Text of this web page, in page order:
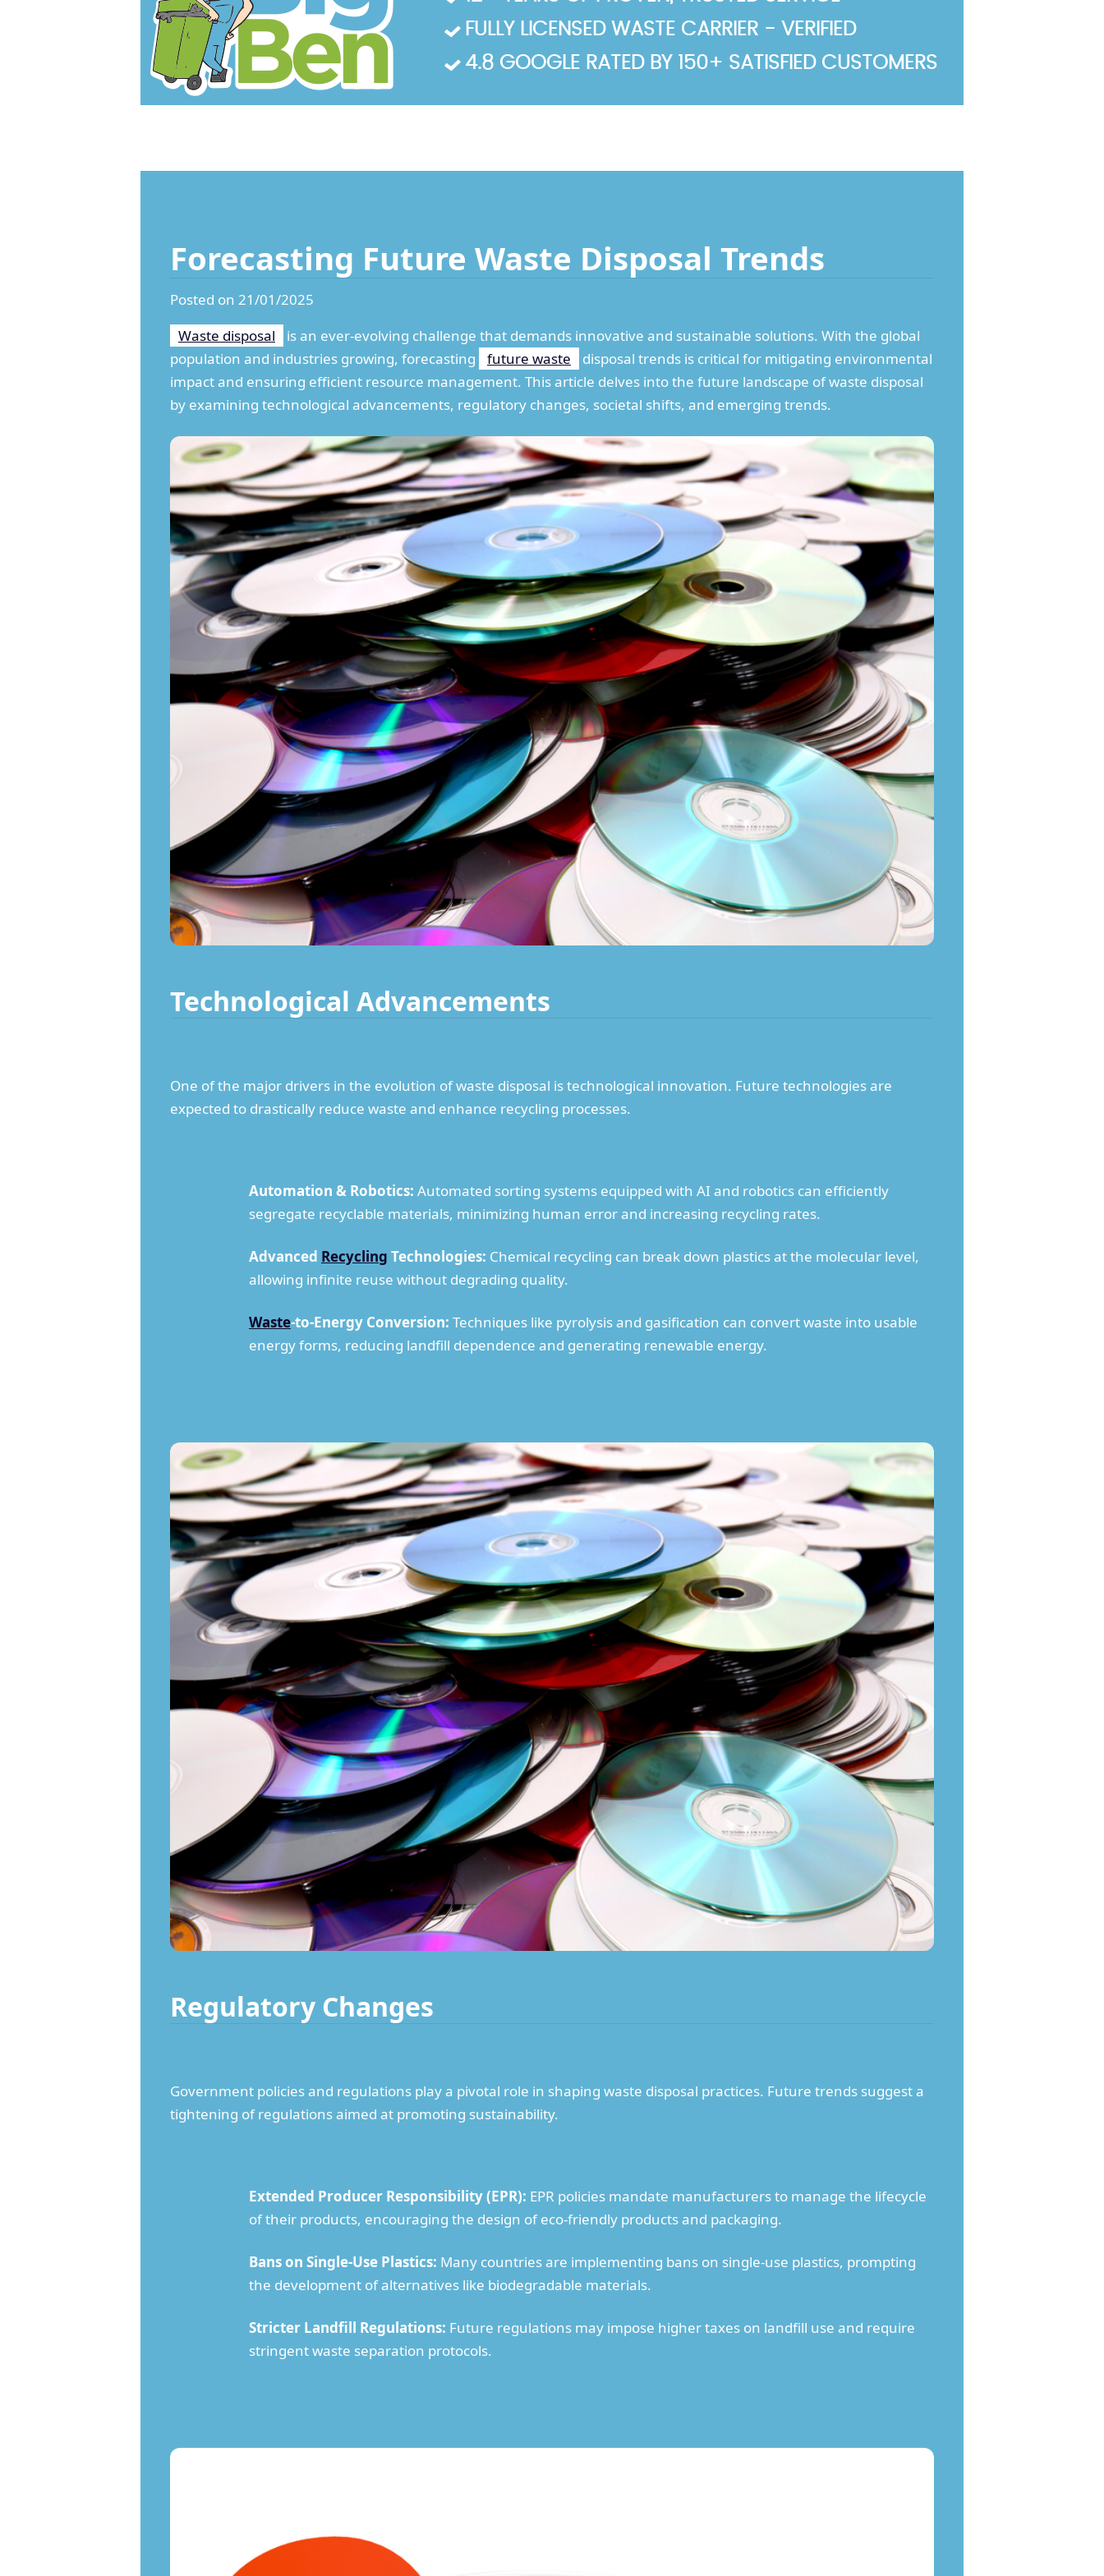
Forecasting Future Waste Disposal Trends
Posted on 21/01/2025
Waste disposal
is an ever-evolving challenge that demands innovative and sustainable solutions. With the global
population and industries growing, forecasting
future waste
disposal trends is critical for mitigating environmental
impact and ensuring efficient resource management. This article delves into the future landscape of waste disposal
by examining technological advancements, regulatory changes, societal shifts, and emerging trends.
Technological Advancements
One of the major drivers in the evolution of waste disposal is technological innovation. Future technologies are
expected to drastically reduce waste and enhance recycling processes.
Automation & Robotics: Automated sorting systems equipped with AI and robotics can efficiently
segregate recyclable materials, minimizing human error and increasing recycling rates.
Advanced Recycling Technologies: Chemical recycling can break down plastics at the molecular level,
allowing infinite reuse without degrading quality.
Waste-to-Energy Conversion: Techniques like pyrolysis and gasification can convert waste into usable
energy forms, reducing landfill dependence and generating renewable energy.
Regulatory Changes
Government policies and regulations play a pivotal role in shaping waste disposal practices. Future trends suggest a
tightening of regulations aimed at promoting sustainability.
Extended Producer Responsibility (EPR): EPR policies mandate manufacturers to manage the lifecycle
of their products, encouraging the design of eco-friendly products and packaging.
Bans on Single-Use Plastics: Many countries are implementing bans on single-use plastics, prompting
the development of alternatives like biodegradable materials.
Stricter Landfill Regulations: Future regulations may impose higher taxes on landfill use and require
stringent waste separation protocols.
FULLY LICENSED WASTE CARRIER - VERIFIED
4.8 GOOGLE RATED BY 150+ SATISFIED CUSTOMERS